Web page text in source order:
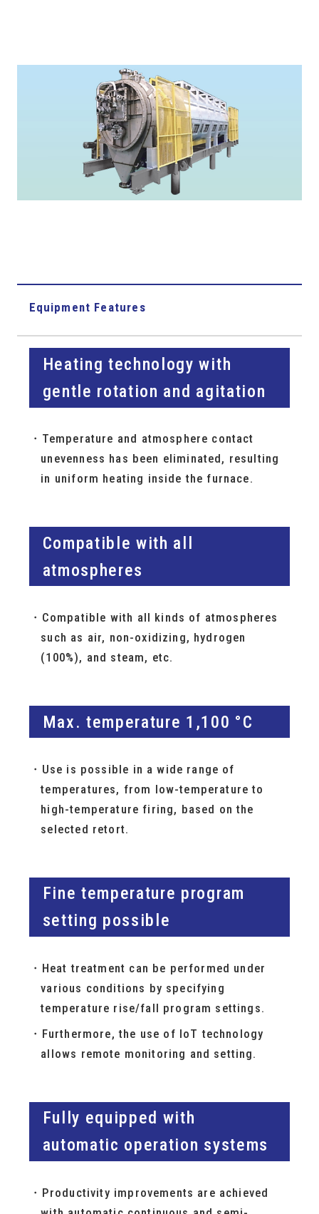
Equipment Features
Heating technology with
gentle rotation and agitation
Temperature and atmosphere contact
unevenness has been eliminated, resulting
in uniform heating inside the furnace.
Compatible with all
atmospheres
Compatible with all kinds of atmospheres
such as air, non-oxidizing, hydrogen
(100%), and steam, etc.
Max. temperature 1,100 °C
Use is possible in a wide range of
temperatures, from low-temperature to
high-temperature firing, based on the
selected retort.
Fine temperature program
setting possible
Heat treatment can be performed under
various conditions by specifying
temperature rise/fall program settings.
Furthermore, the use of IoT technology
allows remote monitoring and setting.
Fully equipped with
automatic operation systems
Productivity improvements are achieved